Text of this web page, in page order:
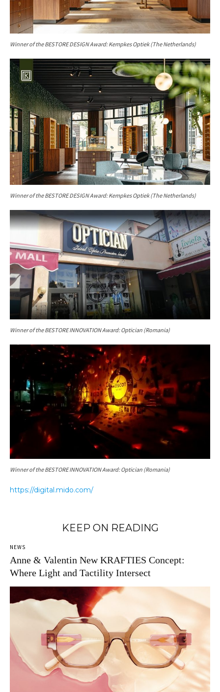
Winner of theBESTORE DESIGN Award: Kempkes Optiek (The Netherlands)
Winner of the BESTORE DESIGN Award: Kempkes Optiek (The Netherlands)
Winner of theBESTORE INNOVATION Award: Optician (Romania)
Winner of the BESTORE INNOVATION Award: Optician (Romania)
https://digital.mido.com/
KEEP ON READING
NEWS
Anne & Valentin New KRAFTIES Concept:
Where Light and Tactility Intersect